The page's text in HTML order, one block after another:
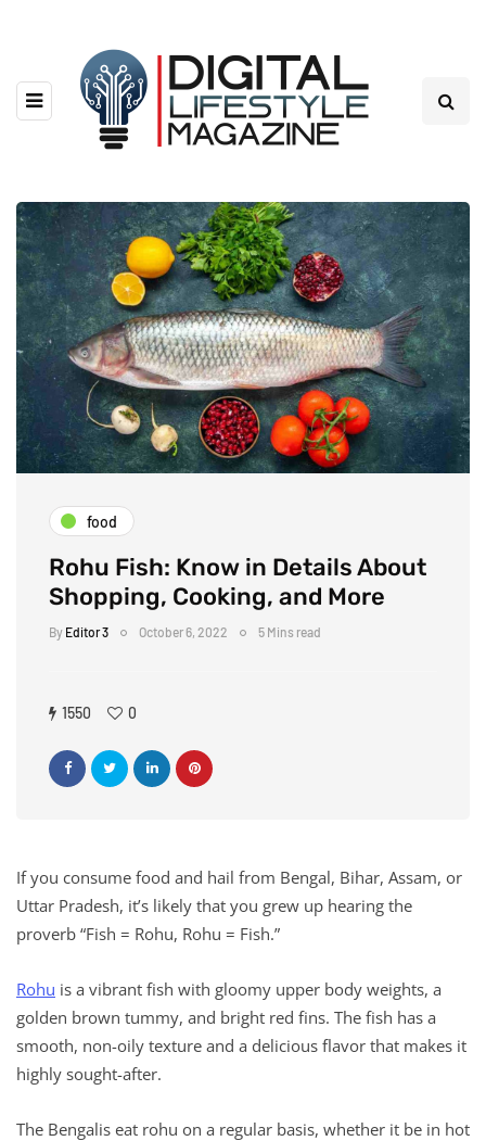
food
Rohu Fish: Know in Details About
Shopping, Cooking, and More
By Editor 3 October 6, 2022 5 Mins read
1550 0
If you consume food and hail from Bengal, Bihar, Assam, or
Uttar Pradesh, it’s likely that you grew up hearing the
proverb “Fish = Rohu, Rohu = Fish.”
Rohu is a vibrant fish with gloomy upper body weights, a
golden brown tummy, and bright red fins. The fish has a
smooth, non-oily texture and a delicious flavor that makes it
highly sought-after.
The Bengalis eat rohu on a regular basis, whether it be in hot